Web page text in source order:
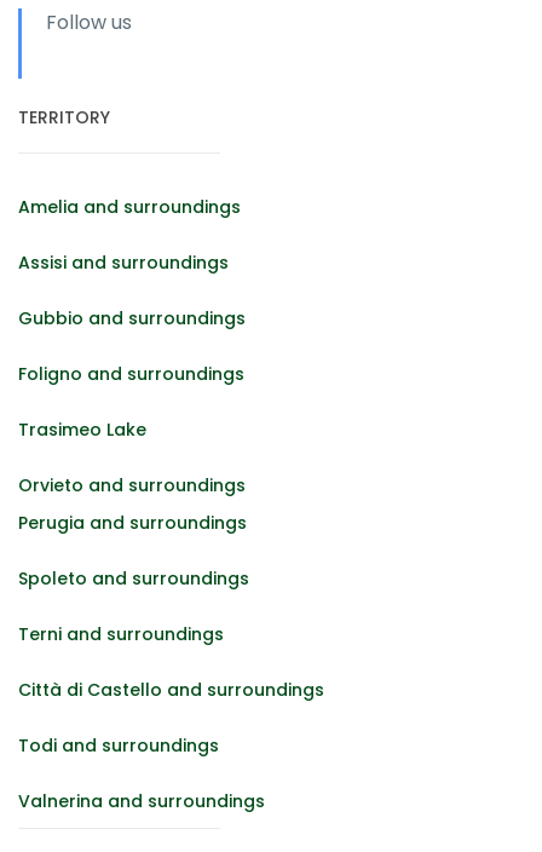
Follow us
TERRITORY
Amelia and surroundings
Assisi and surroundings
Gubbio and surroundings
Foligno and surroundings
Trasimeo Lake
Orvieto and surroundings
Perugia and surroundings
Spoleto and surroundings
Terni and surroundings
Città di Castello and surroundings
Todi and surroundings
Valnerina and surroundings